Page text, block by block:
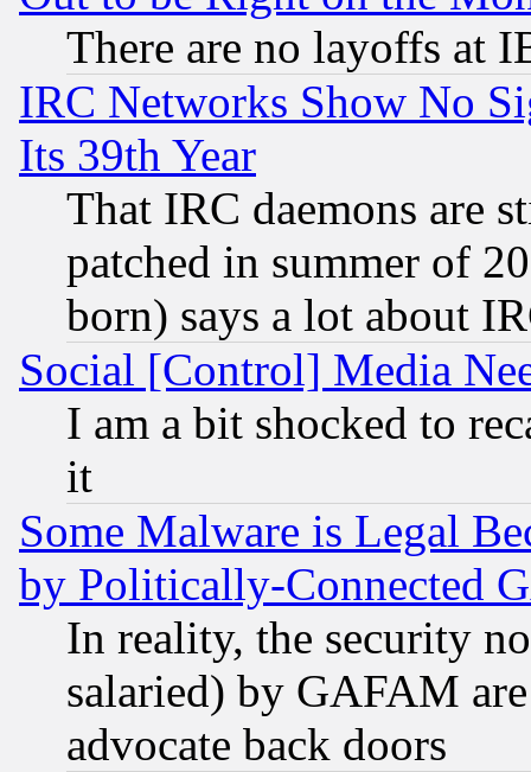
There are no layoffs at
IRC Networks Show No
Its 39th Year
That IRC daemons are
patched in summer of
born) says a lot about
Social [Control] Media
I am a bit shocked to
it
Some Malware is Legal
by Politically-Connected
In reality, the security
salaried) by GAFAM
advocate back doors